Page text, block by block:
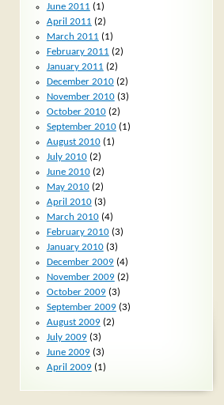
June 2011 (1)
April 2011 (2)
March 2011 (1)
February 2011 (2)
January 2011 (2)
December 2010(2)
November 2010(3)
October 2010(2)
September 2010(1)
August 2010(1)
July 2010(2)
June 2010(2)
May 2010(2)
April 2010(3)
March 2010(4)
February 2010(3)
January 2010(3)
December 2009(4)
November 2009(2)
October 2009(3)
September 2009(3)
August 2009(2)
July 2009(3)
June 2009(3)
April 2009(1)